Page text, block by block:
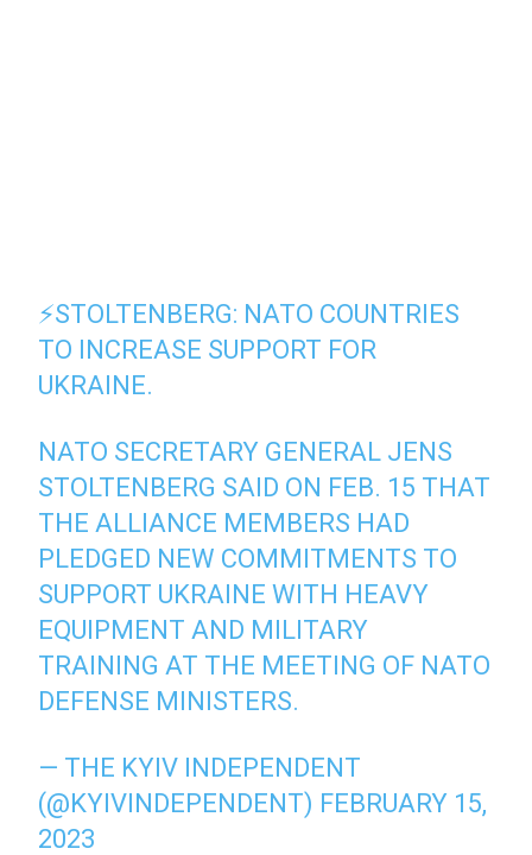
⚡️STOLTENBERG: NATO COUNTRIES
TO INCREASE SUPPORT FOR
UKRAINE.
NATO SECRETARY GENERAL JENS
STOLTENBERG SAID ON FEB. 15 THAT
THE ALLIANCE MEMBERS HAD
PLEDGED NEW COMMITMENTS TO
SUPPORT UKRAINE WITH HEAVY
EQUIPMENT AND MILITARY
TRAINING AT THE MEETING OF NATO
DEFENSE MINISTERS.
— THE KYIV INDEPENDENT
(@KYIVINDEPENDENT) FEBRUARY 15,
2023